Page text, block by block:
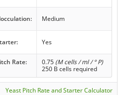
Medium
Yes
Rate: 0.75 (M cells / ml / ° P)
250 B cells required
Yeast Pitch Rate and Starter Calculator